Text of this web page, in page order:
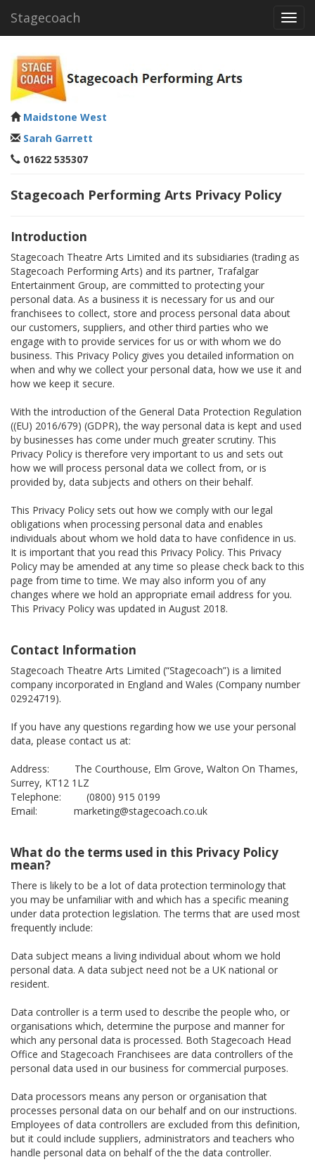
Stagecoach
Maidstone West
Sarah Garrett
01622 535307
Stagecoach Performing Arts Privacy Policy
Introduction
Stagecoach Theatre Arts Limited and its subsidiaries (trading as
Stagecoach Performing Arts) and its partner, Trafalgar
Entertainment Group, are committed to protecting your
personal data. As a business it is necessary for us and our
franchisees to collect, store and process personal data about
our customers, suppliers, and other third parties who we
engage with to provide services for us or with whom we do
business. This Privacy Policy gives you detailed information on
when and why we collect your personal data, how we use it and
how we keep it secure.
With the introduction of the General Data Protection Regulation
((EU) 2016/679) (GDPR), the way personal data is kept and used
by businesses has come under much greater scrutiny. This
Privacy Policy is therefore very important to us and sets out
how we will process personal data we collect from, or is
provided by, data subjects and others on their behalf.
This Privacy Policy sets out how we comply with our legal
obligations when processing personal data and enables
individuals about whom we hold data to have confidence in us.
It is important that you read this Privacy Policy. This Privacy
Policy may be amended at any time so please check back to this
page from time to time. We may also inform you of any
changes where we hold an appropriate email address for you.
This Privacy Policy was updated in August 2018.
Contact Information
Stagecoach Theatre Arts Limited (“Stagecoach”) is a limited
company incorporated in England and Wales (Company number
02924719).
If you have any questions regarding how we use your personal
data, please contact us at:
Address: The Courthouse, Elm Grove, Walton On Thames,
Surrey, KT12 1LZ
Telephone: (0800) 915 0199
Email: marketing@stagecoach.co.uk
What do the terms used in this Privacy Policy
mean?
There is likely to be a lot of data protection terminology that
you may be unfamiliar with and which has a specific meaning
under data protection legislation. The terms that are used most
frequently include:
Data subject means a living individual about whom we hold
personal data. A data subject need not be a UK national or
resident.
Data controller is a term used to describe the people who, or
organisations which, determine the purpose and manner for
which any personal data is processed. Both Stagecoach Head
Office and Stagecoach Franchisees are data controllers of the
personal data used in our business for commercial purposes.
Data processors means any person or organisation that
processes personal data on our behalf and on our instructions.
Employees of data controllers are excluded from this definition,
but it could include suppliers, administrators and teachers who
handle personal data on behalf of the the data controller.